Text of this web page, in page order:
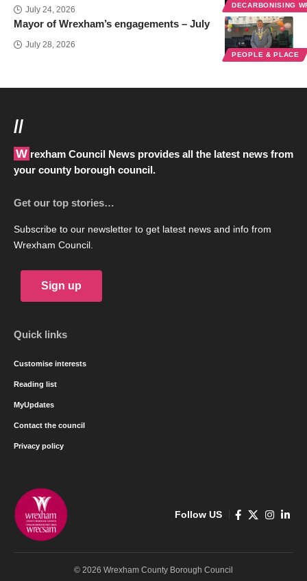
DECARBONISING
July 24, 2026
PEOPLE & PLACE
Mayor of Wrexham’s engagements – July
July 28, 2026
//
Wrexham Council News provides all the latest news from
your county borough council.
Get our top stories…
Subscribe to our newsletter to get latest news and info from
Wrexham Council.
Sign up
Quick links
Customise interests
Reading list
MyUpdates
Contact the council
Privacy policy
Follow US
© 2026 Wrexham County Borough Council